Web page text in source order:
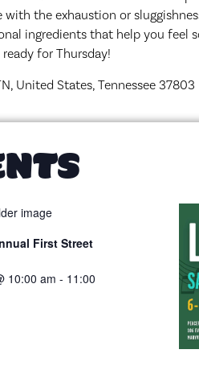
with the exhaustion or
ingredients that help you feel
ready for Thursday!
United States, Tennessee 37803
First Street
10:00 am - 11:00